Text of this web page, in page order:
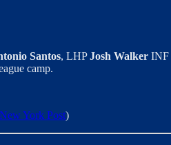
Santos, LHPJosh Walker INF
camp.
New York Post)